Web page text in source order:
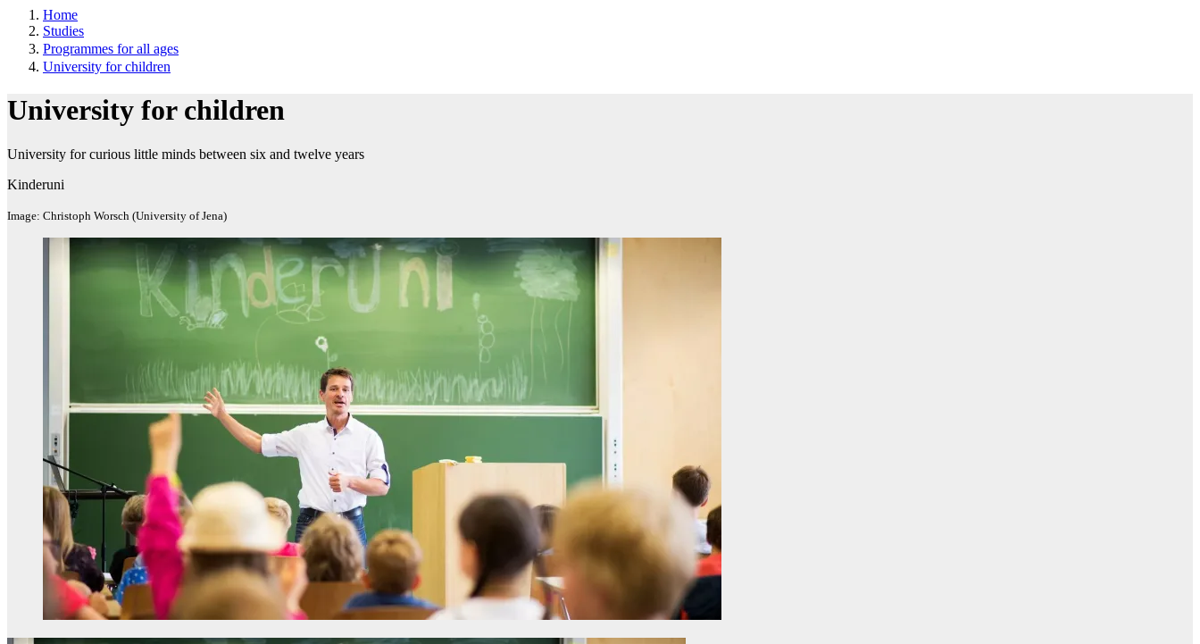
Home
Studies
Programmes for all ages
University for children
University for children
University for curious little minds between six and twelve years
Kinderuni
Image: Christoph Worsch (University of Jena)